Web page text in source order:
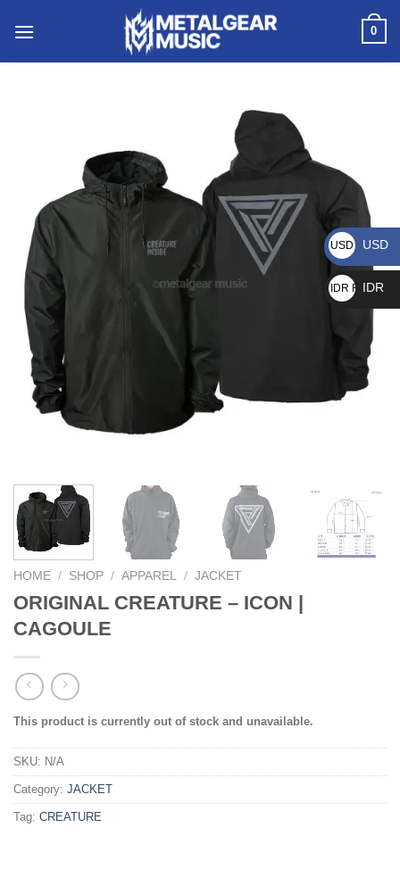
0
HOME / SHOP / APPAREL / JACKET
ORIGINAL CREATURE – ICON |
CAGOULE
This product is currently out of stock and unavailable.
SKU: N/A
Category: JACKET
Tag: CREATURE
USD $ USD
IDR Rp IDR